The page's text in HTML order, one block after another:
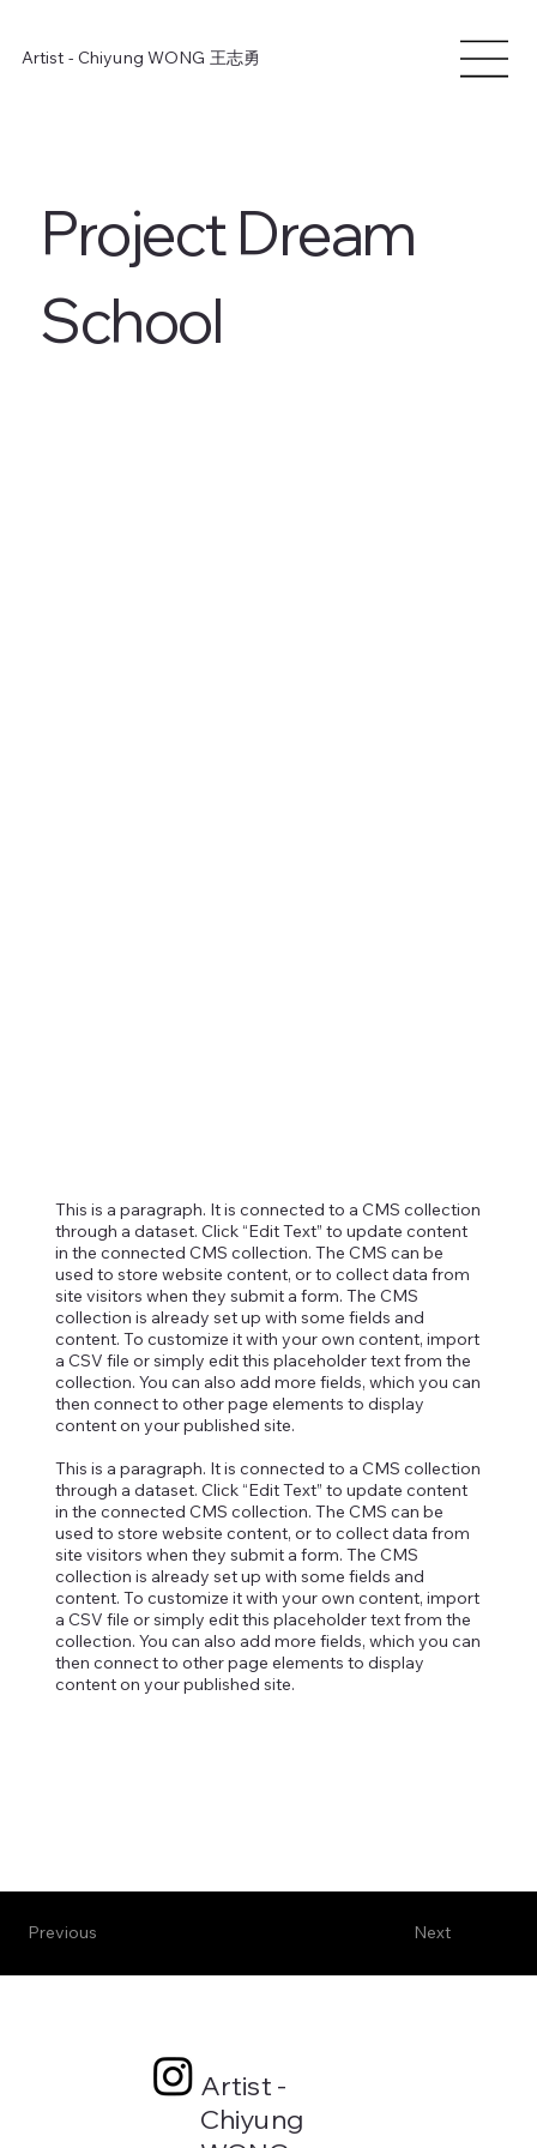
Artist - Chiyung WONG 王志勇
Project Dream
School
This is a paragraph. It is connected to a CMS collection
through a dataset. Click “Edit Text” to update content
in the connected CMS collection. The CMS can be
used to store website content, or to collect data from
site visitors when they submit a form. The CMS
collection is already set up with some fields and
content. To customize it with your own content, import
a CSV file or simply edit this placeholder text from the
collection. You can also add more fields, which you can
then connect to other page elements to display
content on your published site.
This is a paragraph. It is connected to a CMS collection
through a dataset. Click “Edit Text” to update content
in the connected CMS collection. The CMS can be
used to store website content, or to collect data from
site visitors when they submit a form. The CMS
collection is already set up with some fields and
content. To customize it with your own content, import
a CSV file or simply edit this placeholder text from the
collection. You can also add more fields, which you can
then connect to other page elements to display
content on your published site.
Next
Previous
Artist -
Chiyung